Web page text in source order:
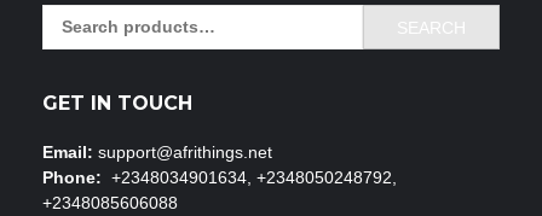
SEARCH
GET IN TOUCH
Email: support@afrithings.net
Phone: +2348034901634, +2348050248792,
+2348085606088